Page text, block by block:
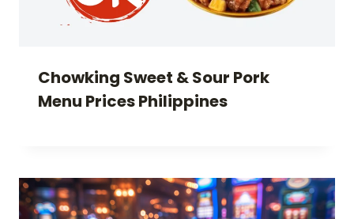
Chowking Sweet & Sour Pork
Menu Prices Philippines